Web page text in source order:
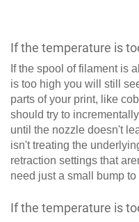
If the temperature is
If the spool of filament is
is too high you will still
parts of your print, like
should try to
until the nozzle doesn't
isn't treating the
retraction settings that
need just a small bump
If the temperature is